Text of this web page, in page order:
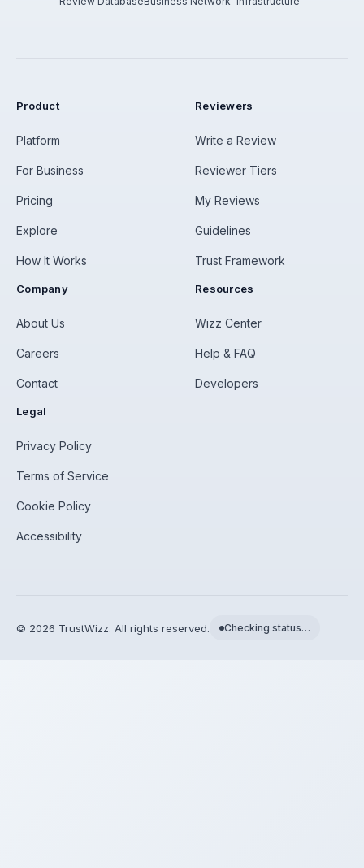
Product
Platform
For Business
Pricing
Explore
How It Works
Reviewers
Write a Review
Reviewer Tiers
My Reviews
Guidelines
Trust Framework
Company
About Us
Careers
Contact
Resources
Wizz Center
Help & FAQ
Developers
Legal
Privacy Policy
Terms of Service
Cookie Policy
Accessibility
© 2026 TrustWizz. All rights reserved. Checking status…